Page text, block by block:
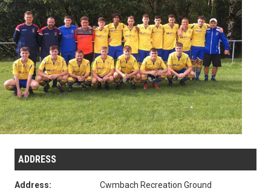
ADDRESS
Address:
Cwmbach Recreation Ground